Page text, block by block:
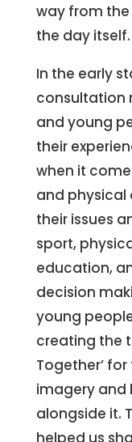
way from
the day itself.
In the early
consultation
and young
their
when it
and physical
their issues
sport,
education,
decision
young
creating the
Together’
imagery and
alongside it.
helped us